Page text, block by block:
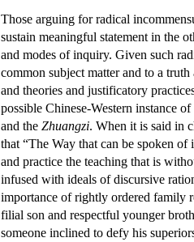
Those arguing for radical
sustain meaningful statement in the
and modes of inquiry. Given such
common subject matter and to a
and theories and justificatory
possible Chinese-Western instance
and the Zhuangzi. When it is said in
that “The Way that can be spoken of
and practice the teaching that is
infused with ideals of discursive
importance of rightly ordered family
filial son and respectful younger
someone inclined to defy his